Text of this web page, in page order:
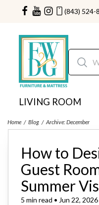
(843) 524-
LIVING ROOM
Home Blog Archive: December
How to
Guest
Summer
5 min read • Jun 22, 2026